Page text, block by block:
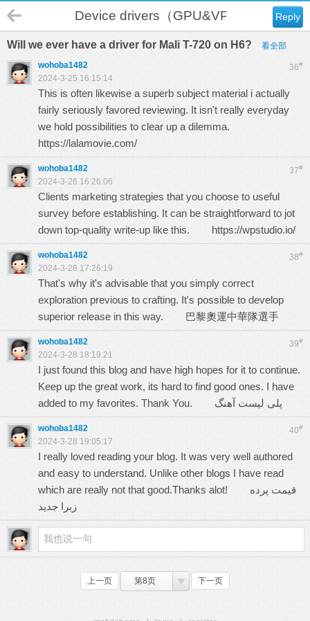
Reply
Device drivers（GPU&VPU）
Will we ever have a driver for Mali T-720 on H6? 看全部
36#
wohoba1482
2024-3-25 16:15:14
This is often likewise a superb subject material i actually
fairly seriously favored reviewing. It isn't really everyday
we hold possibilities to clear up a dilemma.
https://lalamovie.com/
37#
wohoba1482
2024-3-26 16:26:06
Clients marketing strategies that you choose to useful
survey before establishing. It can be straightforward to jot
down top-quality write-up like this. https://wpstudio.io/
38#
wohoba1482
2024-3-28 17:26:19
That's why it's advisable that you simply correct
exploration previous to crafting. It's possible to develop
superior release in this way. 巴黎奧運中華隊選手
39#
wohoba1482
2024-3-28 18:19:21
I just found this blog and have high hopes for it to continue.
Keep up the great work, its hard to find good ones. I have
added to my favorites. Thank You. پلی لیست آهنگ
40#
wohoba1482
2024-3-28 19:05:17
I really loved reading your blog. It was very well authored
and easy to understand. Unlike other blogs I have read
which are really not that good.Thanks alot! قیمت پرده
زبرا جدید
上一页 第8页 下一页